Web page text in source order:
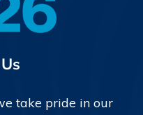
take pride in our